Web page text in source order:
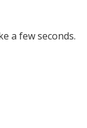
a few seconds.